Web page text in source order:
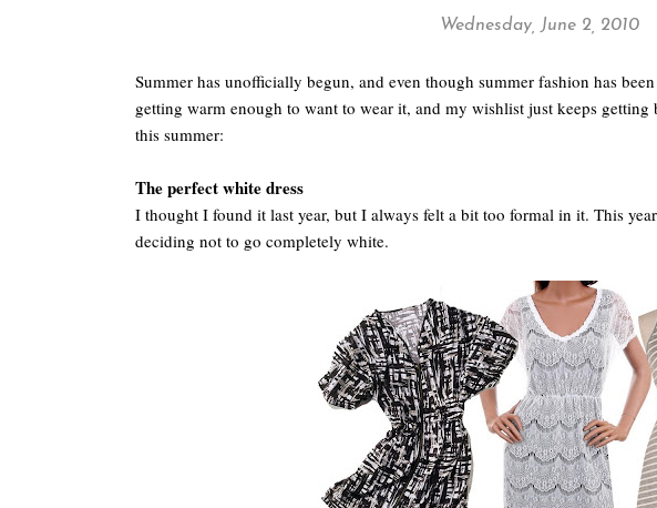
Wednesday, June 2, 2010
Summer has unofficially begun, and even though summer fashion has
getting warm enough to want to wear it, and my wishlist just keeps
this summer:
The perfect white dress
I thought I found it last year, but I always felt a bit too formal in it. This
deciding not to go completely white.